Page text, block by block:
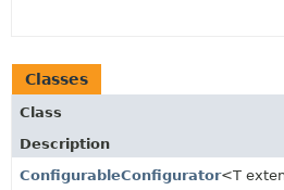
Classes
Class
Description
ConfigurableConfigurator<T